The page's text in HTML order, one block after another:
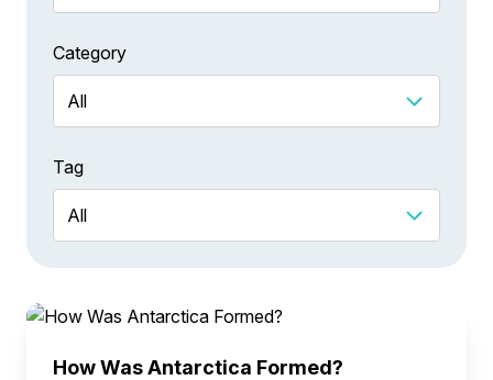
Category
Tag
How Was Antarctica Formed?